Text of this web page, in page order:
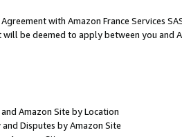
with Amazon France Services
be deemed to apply between you and
Amazon Site by Location
Disputes by Amazon Site